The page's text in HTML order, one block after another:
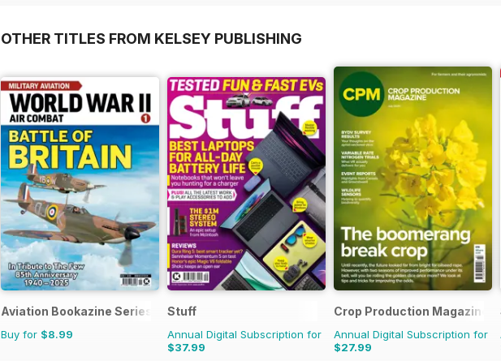
OTHER TITLES FROM KELSEY PUBLISHING
Aviation Bookazine Series
Buy for $8.99
Stuff
Annual Digital Subscription for
$37.99
Crop Production Magazine
Annual Digital Subscription for
$27.99